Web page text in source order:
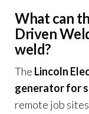
What can
Driven
weld?
The Lincoln
generator for
remote job